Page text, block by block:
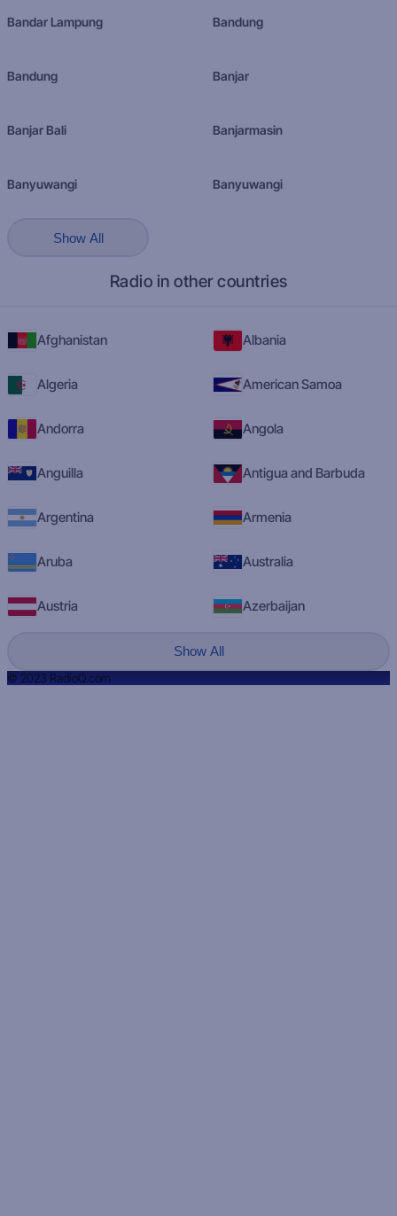
Bandar Lampung Bandung
Bandung Banjar
Banjar Bali Banjarmasin
Banyuwangi Banyuwangi
Show All
Radio in other countries
Afghanistan Albania
Algeria American Samoa
Andorra Angola
Anguilla Antigua and Barbuda
Argentina Armenia
Aruba Australia
Austria Azerbaijan
Show All
© 2023 RadioQ.com